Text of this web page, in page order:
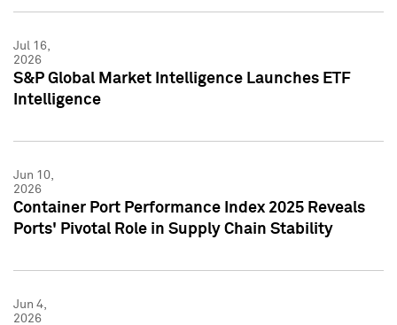
Jul 16,
2026
S&P Global Market Intelligence Launches ETF
Intelligence
Jun 10,
2026
Container Port Performance Index 2025 Reveals
Ports' Pivotal Role in Supply Chain Stability
Jun 4,
2026